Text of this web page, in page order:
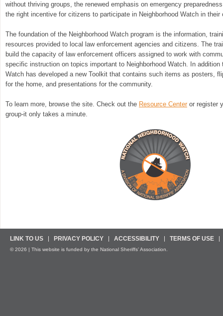
without thriving groups, the renewed emphasis on emergency
the right incentive for citizens to participate in Neighborhood Watch in their
The foundation of the Neighborhood Watch program is the information,
resources provided to local law enforcement agencies and citizens. The
build the capacity of law enforcement officers assigned to work with
specific instruction on topics important to Neighborhood Watch. In addition
Watch has developed a new Toolkit that contains such items as posters,
for the home, and presentations for the community.
To learn more, browse the site. Check out the Resource Center or register
group-it only takes a minute.
LINK TO US PRIVACY POLICY ACCESSIBILITY TERMS OF USE
© 2026 | This website is funded by the National Sheriffs’ Association.